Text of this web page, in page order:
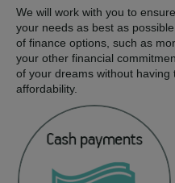
We will work with you to
your needs as best as
of finance options, such as
your other financial
of your dreams without
affordability.